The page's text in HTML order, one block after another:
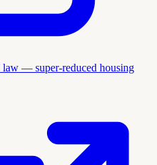
— super-reduced housing